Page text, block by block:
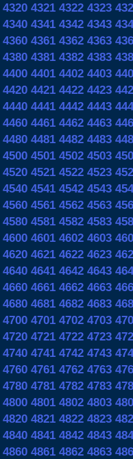
4320 4321 4322 4323
4340 4341 4342 4343
4360 4361 4362 4363
4380 4381 4382 4383
4400 4401 4402 4403
4420 4421 4422 4423
4440 4441 4442 4443
4460 4461 4462 4463
4480 4481 4482 4483
4500 4501 4502 4503
4520 4521 4522 4523
4540 4541 4542 4543
4560 4561 4562 4563
4580 4581 4582 4583
4600 4601 4602 4603
4620 4621 4622 4623
4640 4641 4642 4643
4660 4661 4662 4663
4680 4681 4682 4683
4700 4701 4702 4703
4720 4721 4722 4723
4740 4741 4742 4743
4760 4761 4762 4763
4780 4781 4782 4783
4800 4801 4802 4803
4820 4821 4822 4823
4840 4841 4842 4843
4860 4861 4862 4863